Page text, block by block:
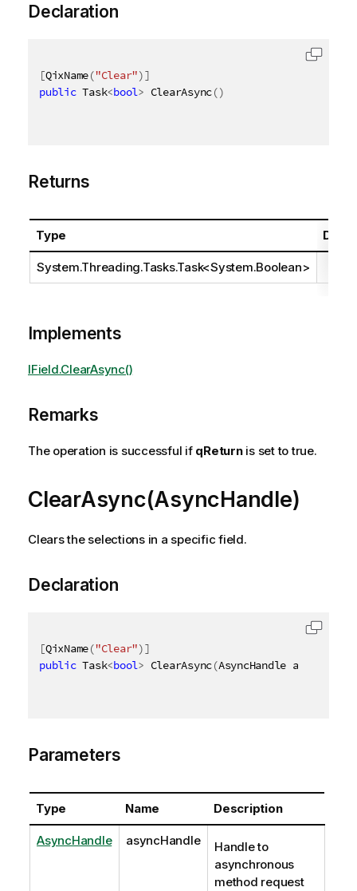
Declaration
[QixName("Clear")]
public Task<bool> ClearAsync()
Returns
Type
System.Threading.Tasks.Task<System.Boolean>
Implements
IField.ClearAsync()
Remarks
The operation is successful if qReturnis set to true.
ClearAsync(AsyncHandle)
Clears the selections in a specific field.
Declaration
[QixName("Clear")]
public Task<bool> ClearAsync(AsyncHandle
Parameters
Type Name Description
AsyncHandle asyncHandle
Handle to
asynchronous
method request